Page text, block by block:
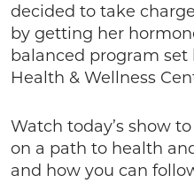
decided to take
by getting her
balanced program
Health & Wellness
Watch today’s show
on a path to health
and how you can